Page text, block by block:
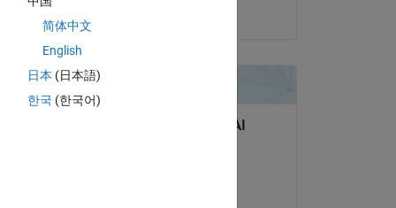
简体中文
English
日本 (日本語)
한국 (한국어)